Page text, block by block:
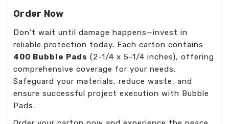
Order Now
Don’t wait until damage happens—invest in
reliable protection today. Each carton contains
400 Bubble Pads (2-1/4 x 5-1/4 inches), offering
comprehensive coverage for your needs.
Safeguard your materials, reduce waste, and
ensure successful project execution with Bubble
Pads.